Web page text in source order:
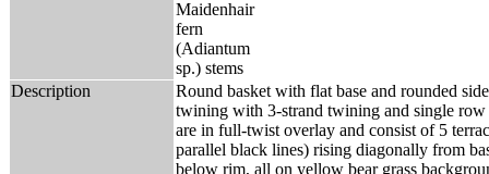
Maidenhair
fern
(Adiantum
sp.) stems
Description
Round basket with flat base and rounded
twining with 3-strand twining and single
are in full-twist overlay and consist of 5
parallel black lines) rising diagonally from
below rim, all on yellow bear grass